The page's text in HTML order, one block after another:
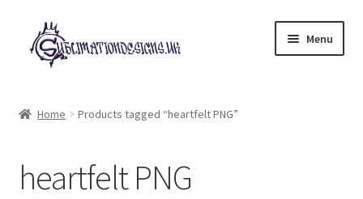
Skip
to
navigation
Skip
to
content
Menu
My account
Home Products tagged “heartfelt PNG”
heartfelt PNG